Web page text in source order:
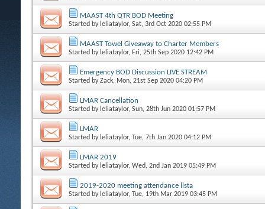
MAAST 4th QTR BOD Meeting
Started by leliataylor, Sat, 3rd Oct 2020 02:55 PM
MAAST Towel Giveaway to Charter Members
Started by leliataylor, Fri, 25th Sep 2020 12:42 PM
Emergency BOD Discussion LIVE STREAM
Started byZack, Mon, 21st Sep 2020 04:20 PM
LMAR Cancellation
Started by leliataylor, Sun, 28th Jun 2020 01:57 PM
LMAR
Started by leliataylor, Tue, 7th Jan 2020 04:12 PM
LMAR 2019
Started by leliataylor, Wed, 2nd Jan 2019 05:49 PM
2019-2020 meeting attendance lista
Started by leliataylor, Tue, 19th Mar 2019 03:45 PM